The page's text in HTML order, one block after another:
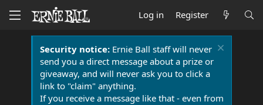
Log in Register
Security notice:Ernie Ball staff will never
send you a direct message about a prize or
giveaway, and will never ask you to click a
link to "claim" anything.
If you receive a message like that - even from